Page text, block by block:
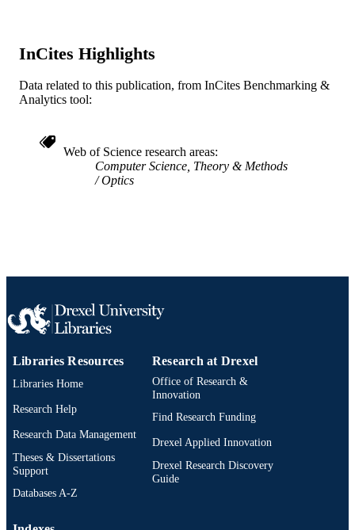
WEB OF
SCIENCE ID
WOS:000784162300020
OTHER
IDENTIFIER
991020547317804721
InCites Highlights
Data related to this publication, from InCites Benchmarking &
Analytics tool:
Web of Science research areas
Computer Science, Theory & Methods
Optics
Libraries Resources
Libraries Home
Research Help
Research Data Management
Theses & Dissertations
Support
Databases A-Z
Research at Drexel
Office of Research &
Innovation
Find Research Funding
Drexel Applied Innovation
Drexel Research Discovery
Guide